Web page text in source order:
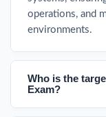
operations, and
environments.
Who is the
Exam?